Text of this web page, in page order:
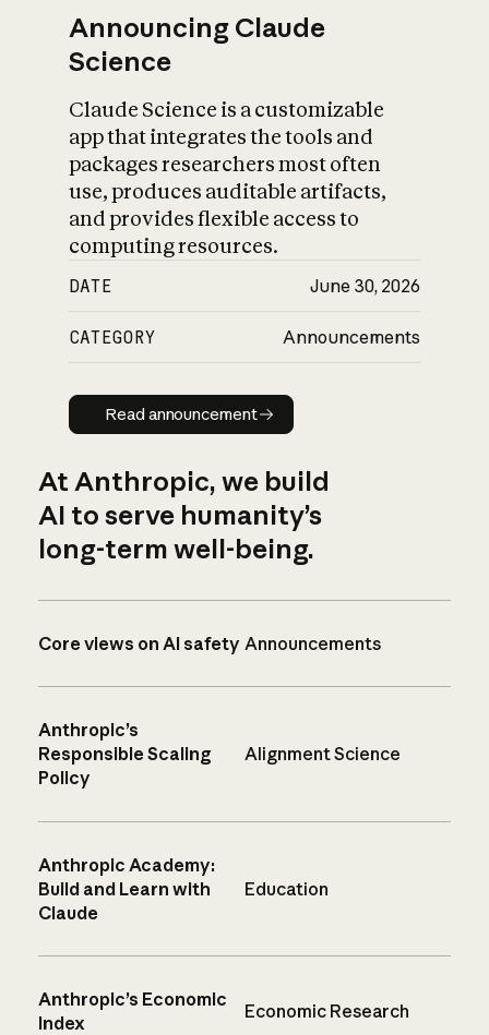
Announcing Claude
Science
Claude Science is a customizable
app that integrates the tools and
packages researchers most often
use, produces auditable artifacts,
and provides flexible access to
computing resources.
DATE June 30, 2026
CATEGORY Announcements
Read announcement
Read announcement
At Anthropic, we build
AI to serve humanity’s
long-term well-being.
Core views on AI safety Announcements
Anthropic’s
Responsible Scaling
Policy
Alignment Science
Anthropic Academy:
Build and Learn with
Claude
Education
Anthropic’s Economic
Index
Economic Research